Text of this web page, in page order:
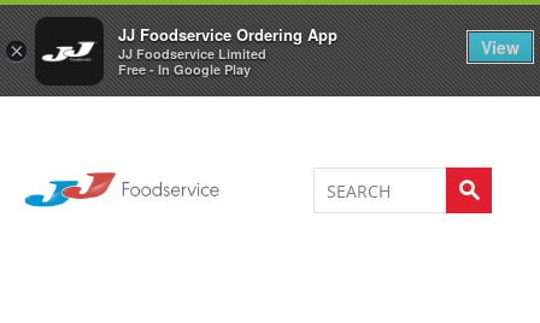
×
JJ Foodservice Ordering App
JJ Foodservice Limited
Free - In Google Play
View
Welcome to JJ's online store 0